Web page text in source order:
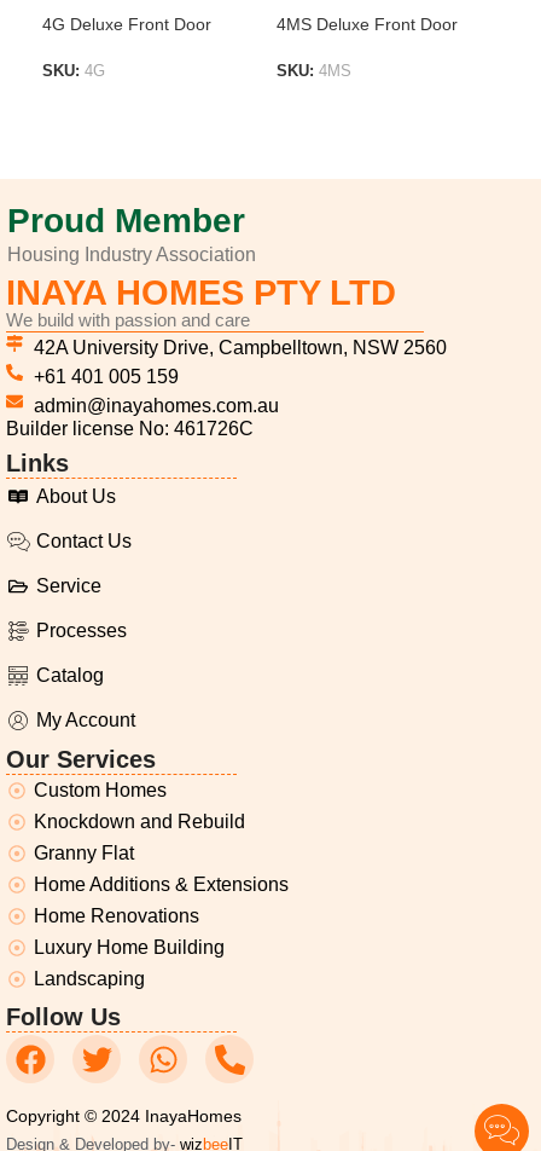
4G Deluxe Front Door
SKU: 4G
4MS Deluxe Front Door
SKU: 4MS
Proud Member
Housing Industry Association
INAYA HOMES PTY LTD
We build with passion and care
42A University Drive, Campbelltown, NSW 2560
+61 401 005 159
admin@inayahomes.com.au
Builder license No: 461726C
Links
About Us
Contact Us
Service
Processes
Catalog
My Account
Our Services
Custom Homes
Knockdown and Rebuild
Granny Flat
Home Additions & Extensions
Home Renovations
Luxury Home Building
Landscaping
Follow Us
Copyright © 2024 InayaHomes
Design & Developed by- wiz bee IT